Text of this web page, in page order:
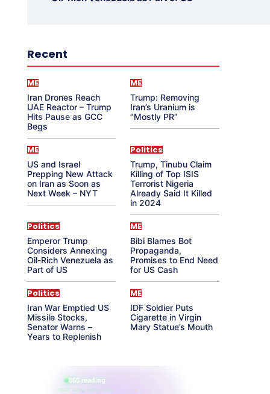
Recent
ME
Iran Drones Reach
UAE Reactor – Trump
Hits Pause as GCC
Begs
ME
Trump: Removing
Iran’s Uranium is
“Mostly PR”
ME
US and Israel
Prepping New Attack
on Iran as Soon as
Next Week – NYT
Politics
Trump, Tinubu Claim
Killing of Top ISIS
Terrorist Nigeria
Already Said It Killed
in 2024
Politics
Emperor Trump
Considers Annexing
Oil-Rich Venezuela as
Part of US
ME
Bibi Blames Bot
Propaganda,
Promises to End Need
for US Cash
Politics
Iran War Emptied US
Missile Stocks,
Senator Warns –
Years to Replenish
ME
IDF Soldier Puts
Cigarette in Virgin
Mary Statue’s Mouth
865 reading
their aura right now